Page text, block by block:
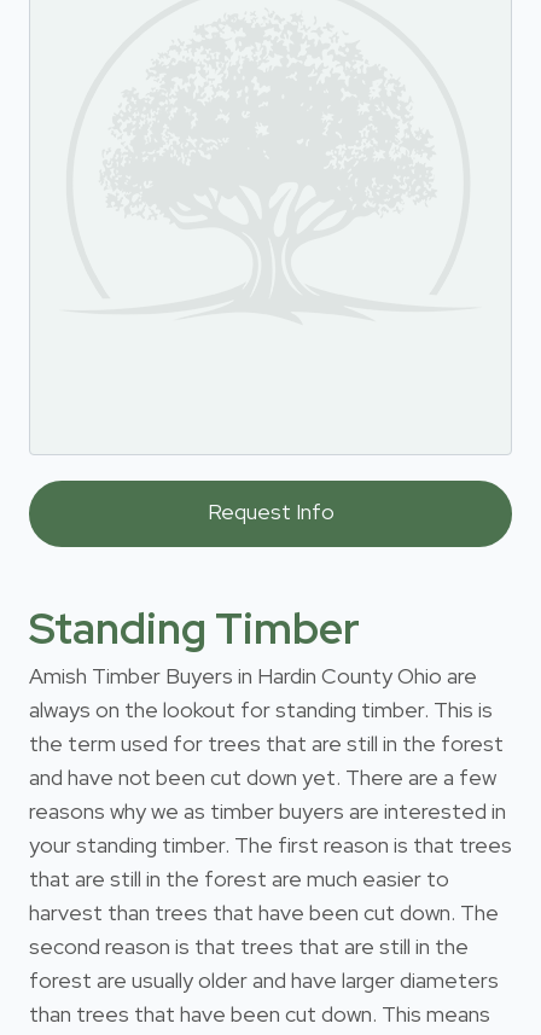
Standing Timber
Amish Timber Buyers in Hardin County Ohio are
always on the lookout for standing timber. This is
the term used for trees that are still in the forest
and have not been cut down yet. There are a few
reasons why we as timber buyers are interested in
your standing timber. The first reason is that trees
that are still in the forest are much easier to
harvest than trees that have been cut down. The
second reason is that trees that are still in the
forest are usually older and have larger diameters
than trees that have been cut down. This means